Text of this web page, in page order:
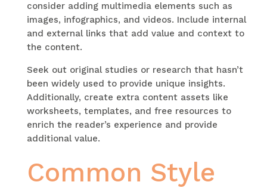
consider adding multimedia elements such as
images, infographics, and videos. Include internal
and external links that add value and context to
the content.
Seek out original studies or research that hasn’t
been widely used to provide unique insights.
Additionally, create extra content assets like
worksheets, templates, and free resources to
enrich the reader’s experience and provide
additional value.
Common Style